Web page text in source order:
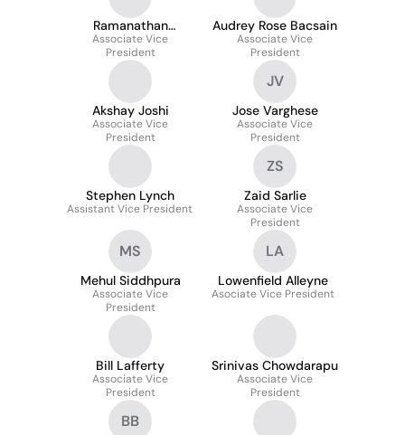
Ramanathan
Muthiah
Associate Vice
President
Audrey Rose Bacsain
Associate Vice
President
Akshay Joshi
Associate Vice
President
JV
Jose Varghese
Associate Vice
President
Stephen Lynch
Assistant Vice President
ZS
Zaid Sarlie
Associate Vice
President
MS
Mehul Siddhpura
Associate Vice
President
LA
Lowenfield Alleyne
Asociate Vice President
Bill Lafferty
Associate Vice
President
Srinivas Chowdarapu
Associate Vice
President
BB